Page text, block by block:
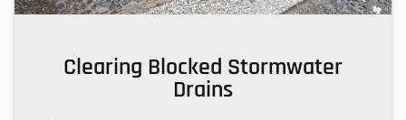
Clearing Blocked Stormwater
Drains